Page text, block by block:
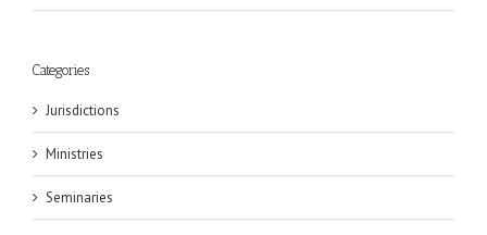
Categories
Jurisdictions
Ministries
Seminaries